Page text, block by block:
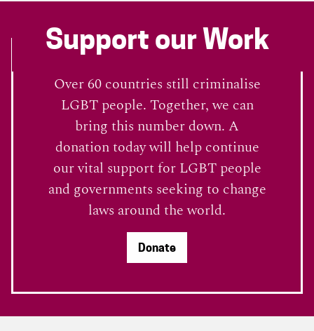
Support our Work
Over 60 countries still criminalise
LGBT people. Together, we can
bring this number down. A
donation today will help continue
our vital support for LGBT people
and governments seeking to change
laws around the world.
Donate